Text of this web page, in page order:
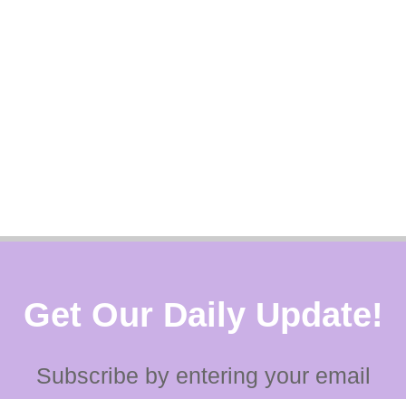
Get Our Daily Update!
Subscribe by entering your email